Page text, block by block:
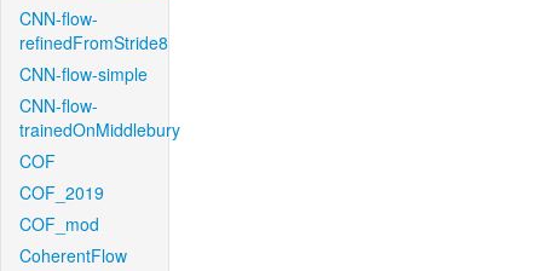
CNN-flow-
refinedFromStride8
CNN-flow-simple
CNN-flow-
trainedOnMiddlebury
COF
COF_2019
COF_mod
CoherentFlow